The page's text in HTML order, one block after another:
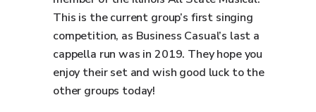
This is the current group’s first singing
competition, as Business Casual’s last a
cappella run was in 2019. They hope you
enjoy their set and wish good luck to the
other groups today!